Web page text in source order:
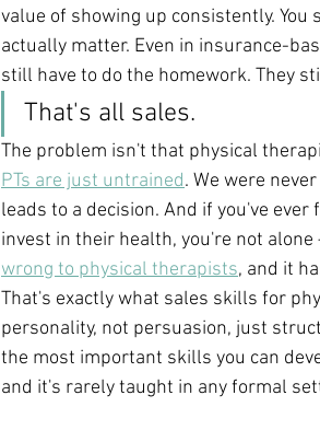
value of showing up consistently.
actually matter. Even in insurance-
still have to do the homework. They
That's all sales.
The problem isn't that physical
PTs are just untrained. We were
leads to a decision. And if you've
invest in their health, you're not
wrong to physical therapists, and it
That's exactly what sales skills for
personality, not persuasion, just
the most important skills you can
and it's rarely taught in any formal